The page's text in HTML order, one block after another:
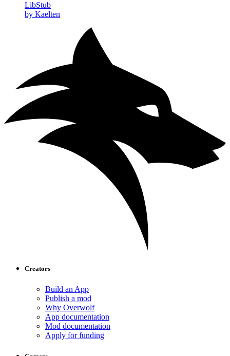
LibStub
by Kaelten
Creators
Build an App
Publish a mod
Why Overwolf
App documentation
Mod documentation
Apply for funding